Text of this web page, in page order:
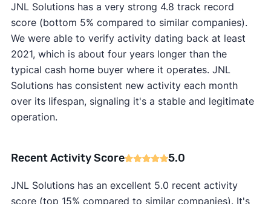
JNL Solutions has a very strong 4.8 track record
score (bottom 5% compared to similar companies).
We were able to verify activity dating back at least
2021, which is about four years longer than the
typical cash home buyer where it operates. JNL
Solutions has consistent new activity each month
over its lifespan, signaling it's a stable and legitimate
operation.
Recent Activity Score 5.0
JNL Solutions has an excellent 5.0 recent activity
score (top 15% compared to similar companies). It's